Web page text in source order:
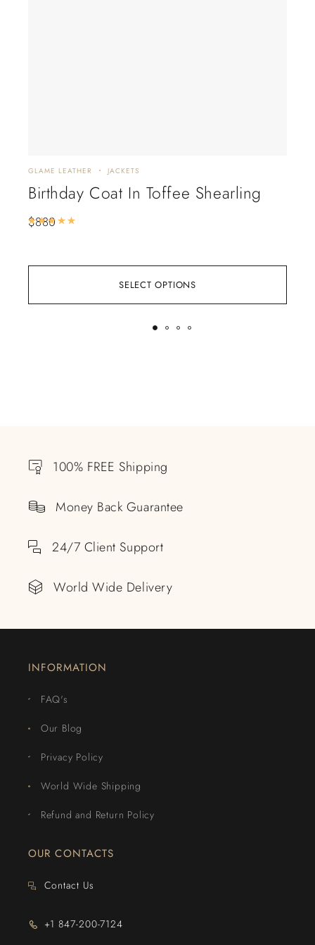
SELECT OPTIONS
GLAME LEATHER JACKETS
Birthday Coat In Toffee Shearling
$880
100% FREE Shipping
Money Back Guarantee
24/7 Client Support
World Wide Delivery
INFORMATION
FAQ's
Our Blog
Privacy Policy
World Wide Shipping
Refund and Return Policy
OUR CONTACTS
Contact Us
+1 847-200-7124